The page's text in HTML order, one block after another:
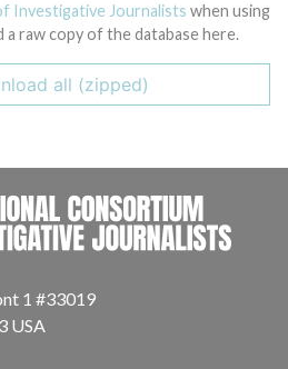
Investigative Journalists when using
a raw copy of the database here.
all (zipped)
1 #33019
USA